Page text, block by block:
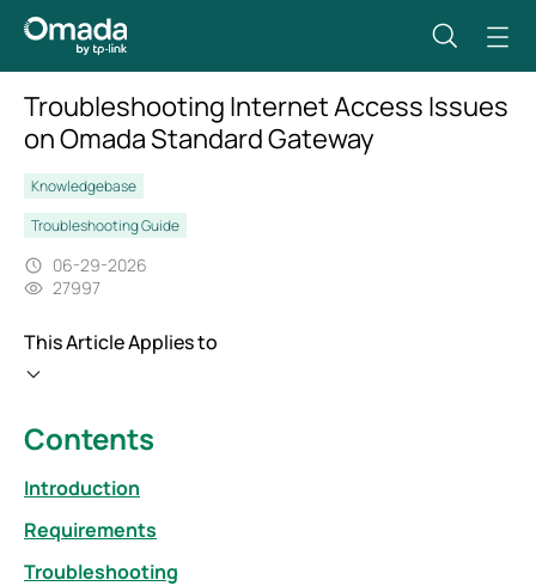
Troubleshooting Internet Access Issues
on Omada Standard Gateway
Knowledgebase
Troubleshooting Guide
06-29-2026
27997
This Article Applies to
Contents
Introduction
Requirements
Troubleshooting